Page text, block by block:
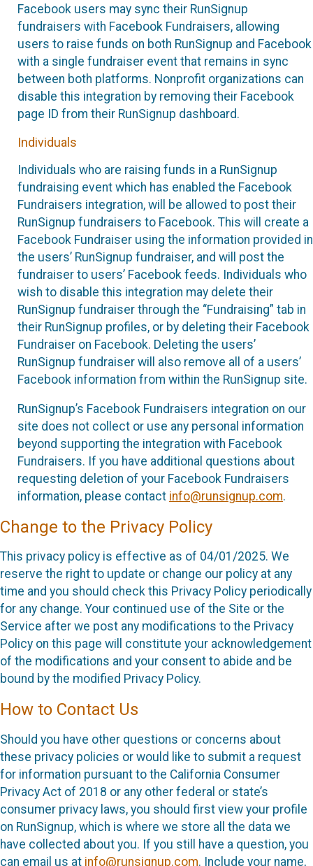
Facebook users may sync their RunSignup
fundraisers with Facebook Fundraisers, allowing
users to raise funds on both RunSignup and Facebook
with a single fundraiser event that remains in sync
between both platforms. Nonprofit organizations can
disable this integration by removing their Facebook
page ID from their RunSignup dashboard.
Individuals
Individuals who are raising funds in a RunSignup
fundraising event which has enabled the Facebook
Fundraisers integration, will be allowed to post their
RunSignup fundraisers to Facebook. This will create a
Facebook Fundraiser using the information provided in
the users’ RunSignup fundraiser, and will post the
fundraiser to users’ Facebook feeds. Individuals who
wish to disable this integration may delete their
RunSignup fundraiser through the “Fundraising” tab in
their RunSignup profiles, or by deleting their Facebook
Fundraiser on Facebook. Deleting the users’
RunSignup fundraiser will also remove all of a users’
Facebook information from within the RunSignup site.
RunSignup’s Facebook Fundraisers integration on our
site does not collect or use any personal information
beyond supporting the integration with Facebook
Fundraisers. If you have additional questions about
requesting deletion of your Facebook Fundraisers
information, please contact info@runsignup.com.
Change to the Privacy Policy
This privacy policy is effective as of 04/01/2025. We
reserve the right to update or change our policy at any
time and you should check this Privacy Policy periodically
for any change. Your continued use of the Site or the
Service after we post any modifications to the Privacy
Policy on this page will constitute your acknowledgement
of the modifications and your consent to abide and be
bound by the modified Privacy Policy.
How to Contact Us
Should you have other questions or concerns about
these privacy policies or would like to submit a request
for information pursuant to the California Consumer
Privacy Act of 2018 or any other federal or state’s
consumer privacy laws, you should first view your profile
on RunSignup, which is where we store all the data we
have collected about you. If you still have a question, you
can email us at info@runsignup.com. Include your name,